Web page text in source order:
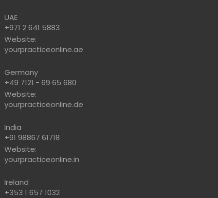
UAE
+971 2 641 5883
Website:
yourpracticeonline.ae
Germany
+49 7121 - 69 65 680
Website:
yourpracticeonline.de
India
+91 98867 61718
Website:
yourpracticeonline.in
Ireland
+353 1 657 1032